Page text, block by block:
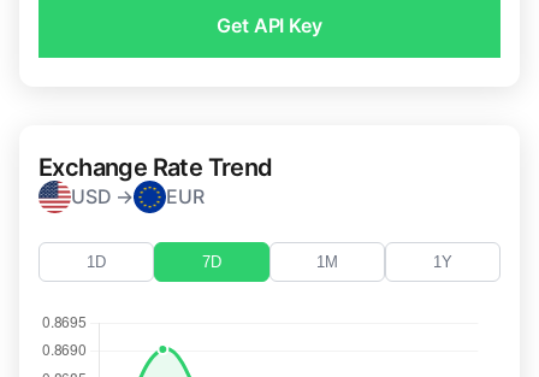
Get API Key
Exchange Rate Trend
USD → EUR
1D 7D 1M 1Y